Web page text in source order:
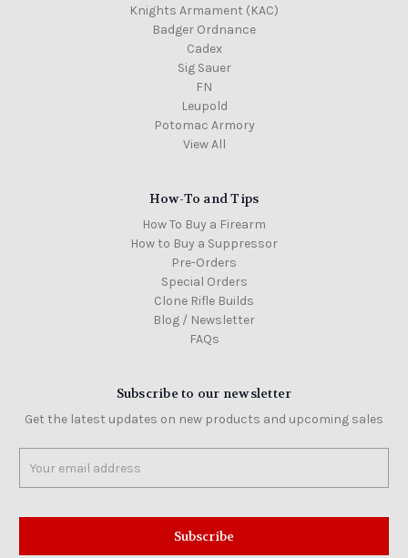
Knights Armament (KAC)
Badger Ordnance
Cadex
Sig Sauer
FN
Leupold
Potomac Armory
View All
How-To and Tips
How To Buy a Firearm
How to Buy a Suppressor
Pre-Orders
Special Orders
Clone Rifle Builds
Blog / Newsletter
FAQs
Subscribe to our newsletter
Get the latest updates on new products and upcoming sales
Address